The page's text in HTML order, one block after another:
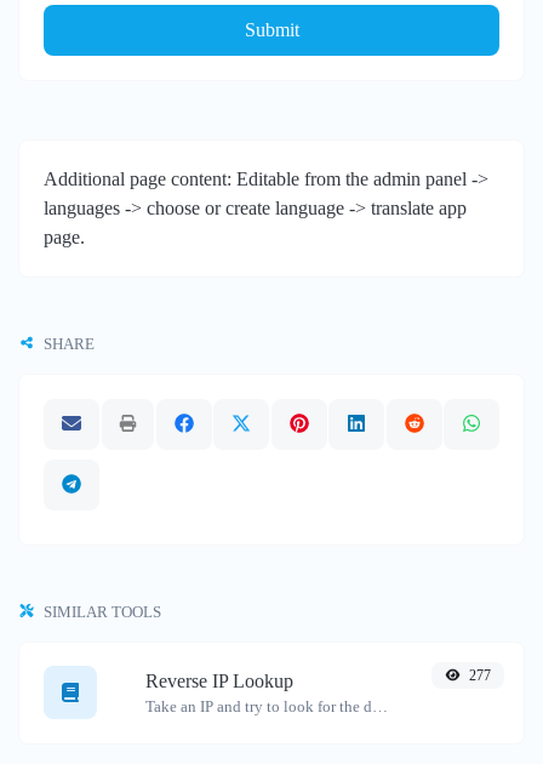
Submit
Additional page content: Editable from the admin panel ->
languages -> choose or create language -> translate app
page.
SHARE
SIMILAR TOOLS
Reverse IP Lookup 277